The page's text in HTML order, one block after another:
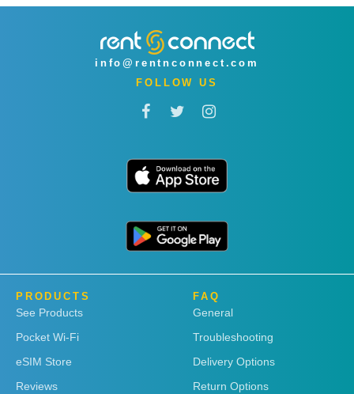
info@rentnconnect.com
FOLLOW US
PRODUCTS
See Products
Pocket Wi-Fi
eSIM Store
Reviews
FAQ
General
Troubleshooting
Delivery Options
Return Options